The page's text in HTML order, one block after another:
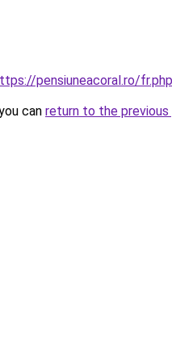
pensiuneacoral.ro/
can return to the previous